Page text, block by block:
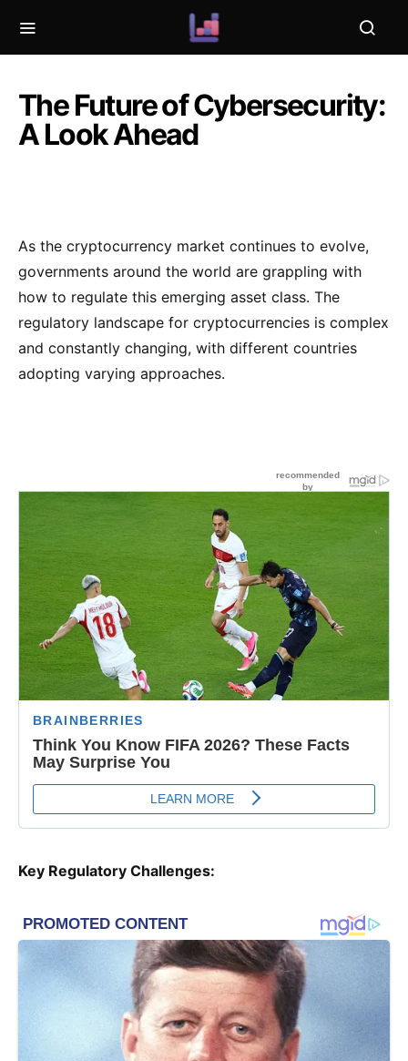
The Future of Cybersecurity:
A Look Ahead
As the cryptocurrency market continues to evolve,
governments around the world are grappling with
how to regulate this emerging asset class. The
regulatory landscape for cryptocurrencies is complex
and constantly changing, with different countries
adopting varying approaches.
Key Regulatory Challenges: